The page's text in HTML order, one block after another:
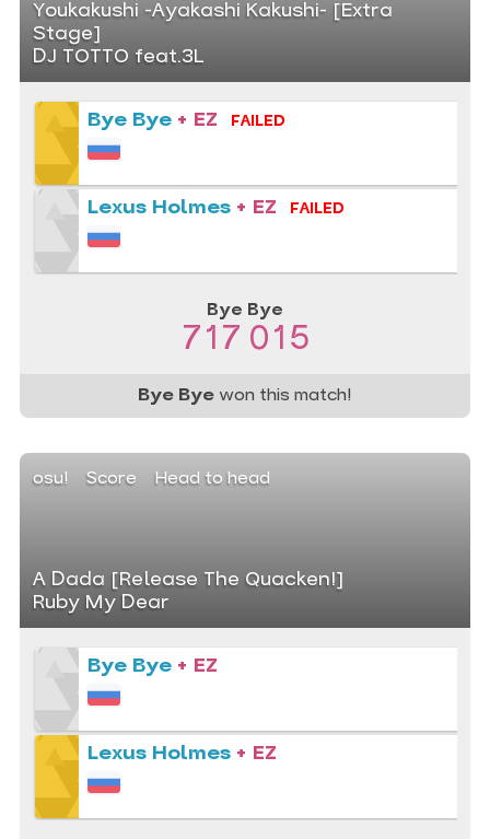
Youkakushi -Ayakashi Kakushi- [Extra
Stage]
DJ TOTTO feat.3L
Bye Bye + EZ FAILED
Lexus Holmes + EZ FAILED
Bye Bye
717 015
Bye Bye won this match!
osu! Score Head to head
A Dada [Release The Quacken!]
Ruby My Dear
Bye Bye + EZ
Lexus Holmes + EZ